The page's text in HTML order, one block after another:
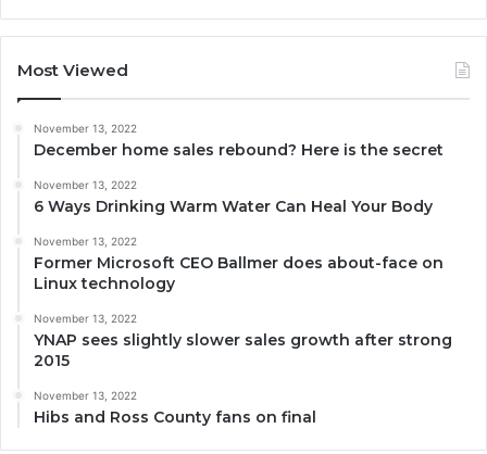
Most Viewed
November 13, 2022
December home sales rebound? Here is the secret
November 13, 2022
6 Ways Drinking Warm Water Can Heal Your Body
November 13, 2022
Former Microsoft CEO Ballmer does about-face on
Linux technology
November 13, 2022
YNAP sees slightly slower sales growth after strong
2015
November 13, 2022
Hibs and Ross County fans on final